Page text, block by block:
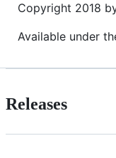
Copyright 2018
Available under
Releases